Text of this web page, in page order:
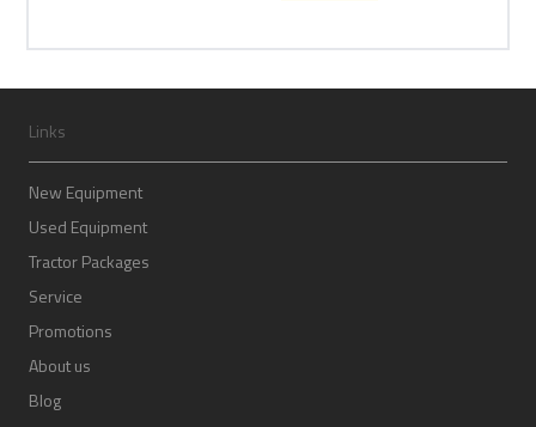
Links
New Equipment
Used Equipment
Tractor Packages
Service
Promotions
About us
Blog